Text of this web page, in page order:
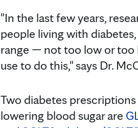
"In the last few years,
people living with
range — not too low or
use to do this," says Dr.
Two diabetes
lowering blood sugar are